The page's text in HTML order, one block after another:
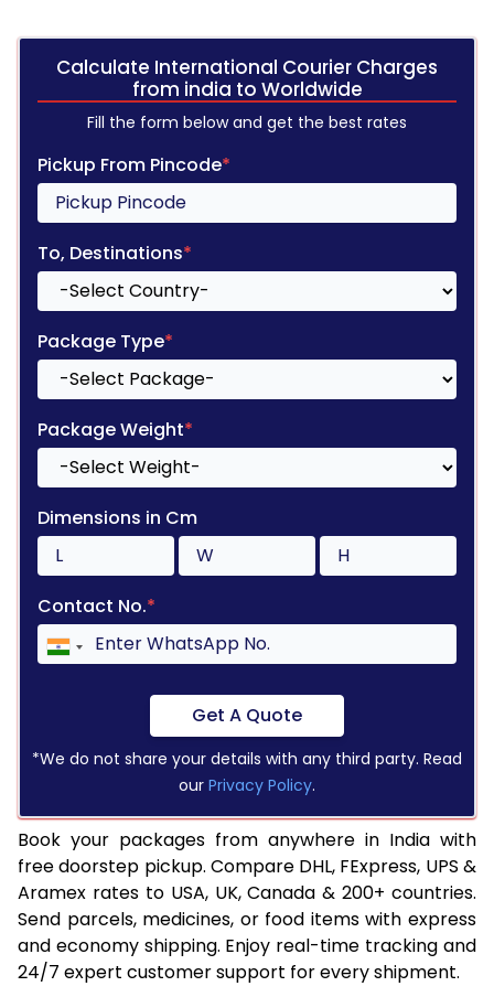
Calculate International Courier Charges
from india to Worldwide
Fill the form below and get the best rates
Pickup From Pincode*
To, Destinations*
Package Type*
Package Weight*
Dimensions in Cm
Contact No.*
Get A Quote
*We do not share your details with any third party. Read
our Privacy Policy.
Book your packages from anywhere in India with
free doorstep pickup. Compare DHL, FExpress, UPS &
Aramex rates to USA, UK, Canada & 200+ countries.
Send parcels, medicines, or food items with express
and economy shipping. Enjoy real-time tracking and
24/7 expert customer support for every shipment.